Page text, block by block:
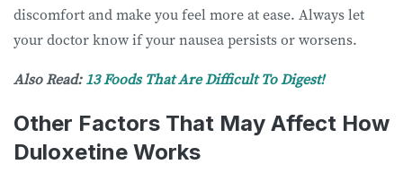
discomfort and make you feel more at ease. Always let
your doctor know if your nausea persists or worsens.
Also Read:13 Foods That Are Difficult To Digest!
Other Factors That May Affect How
Duloxetine Works